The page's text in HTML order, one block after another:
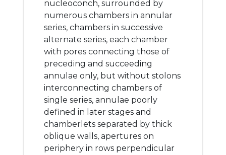
nucleoconch, surrounded by
numerous chambers in annular
series, chambers in successive
alternate series, each chamber
with pores connecting those of
preceding and succeeding
annulae only, but without stolons
interconnecting chambers of
single series, annulae poorly
defined in later stages and
chamberlets separated by thick
oblique walls, apertures on
periphery in rows perpendicular